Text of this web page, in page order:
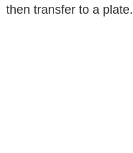
then transfer to a plate.